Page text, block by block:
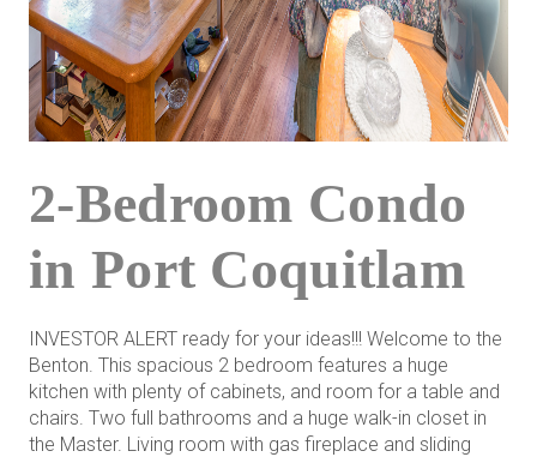
2-Bedroom Condo
in Port Coquitlam
INVESTOR ALERT ready for your ideas!!! Welcome to the
Benton. This spacious 2 bedroom features a huge
kitchen with plenty of cabinets, and room for a table and
chairs. Two full bathrooms and a huge walk-in closet in
the Master. Living room with gas fireplace and sliding